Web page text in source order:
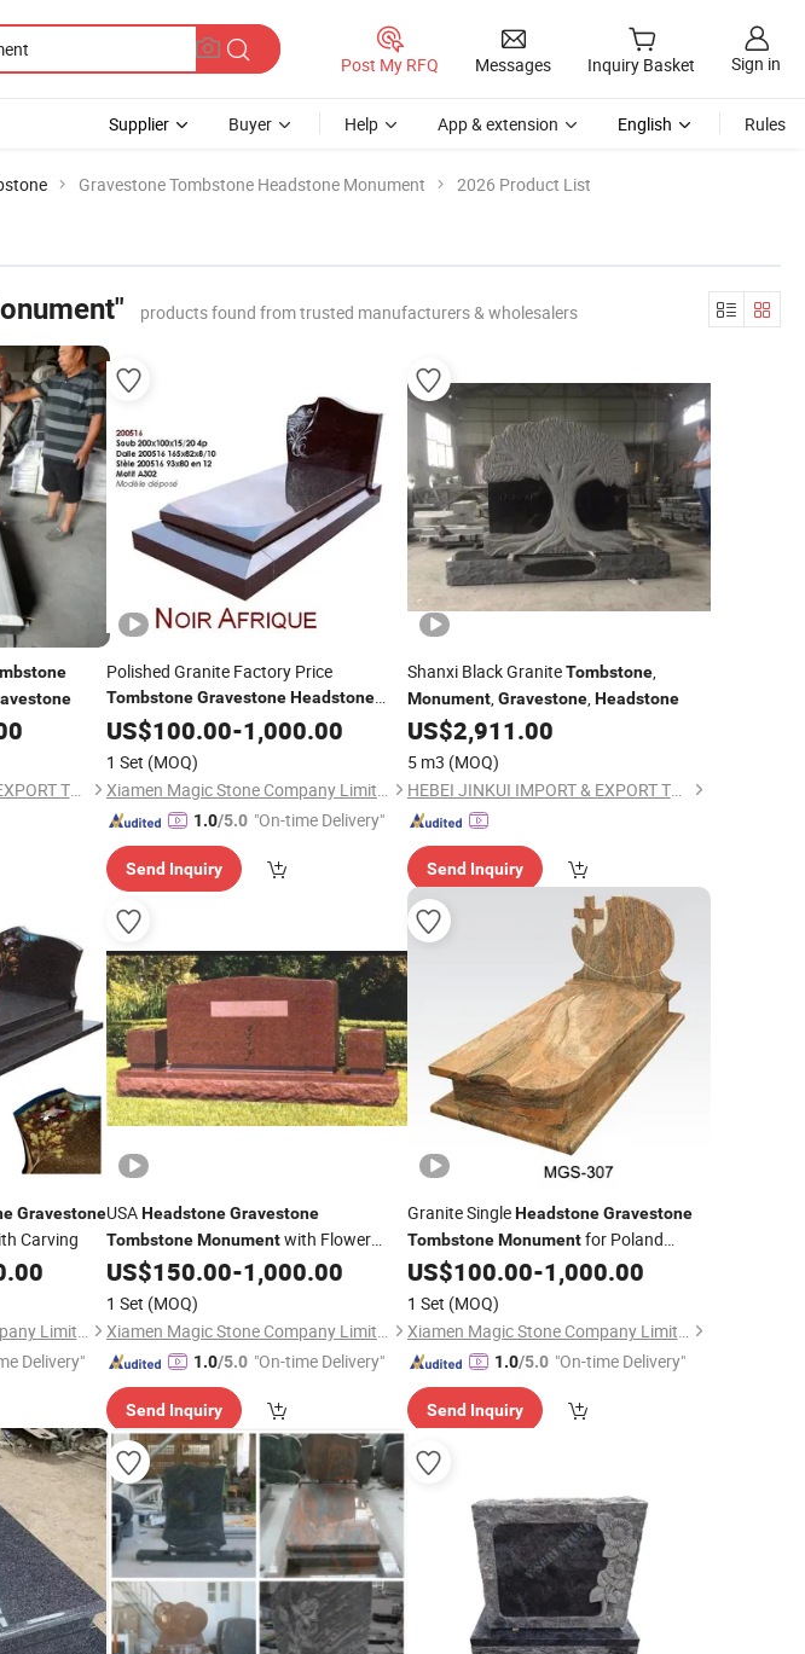
Post My RFQ Messages Inquiry Basket Sign in
Supplier Buyer Help App & extension English Rules
Gravestone Tombstone Headstone Monument 2026 Product List
products found from trusted manufacturers & wholesalers
HEBEI JINKUI IMPORT & EXPORT TRADING CO., LTD.
Polished Granite Factory Price
TombstoneGravestoneHeadstone
Monument
US$100.00-1,000.00
1 Set (MOQ)
Xiamen Magic Stone Company Limited
1.0/5.0 "On-time Delivery"
Send Inquiry
Shanxi Black GraniteTombstone,
Monument,Gravestone,Headstone
US$2,911.00
5 m3 (MOQ)
HEBEI JINKUI IMPORT & EXPORT TRADING CO., LTD.
Send Inquiry
Gravestone
Carving
Xiamen Magic Stone Company Limited
Delivery"
USAHeadstoneGravestone
TombstoneMonumentwith Flower
Vase
US$150.00-1,000.00
1 Set (MOQ)
Xiamen Magic Stone Company Limited
1.0/5.0 "On-time Delivery"
Send Inquiry
Granite SingleHeadstone Gravestone
Tombstone Monumentfor Poland
Market
US$100.00-1,000.00
1 Set (MOQ)
Xiamen Magic Stone Company Limited
1.0/5.0 "On-time Delivery"
Send Inquiry